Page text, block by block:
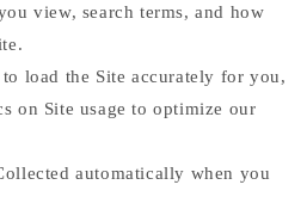
view, search terms, and how
to load the Site accurately for you,
on Site usage to optimize our
automatically when you